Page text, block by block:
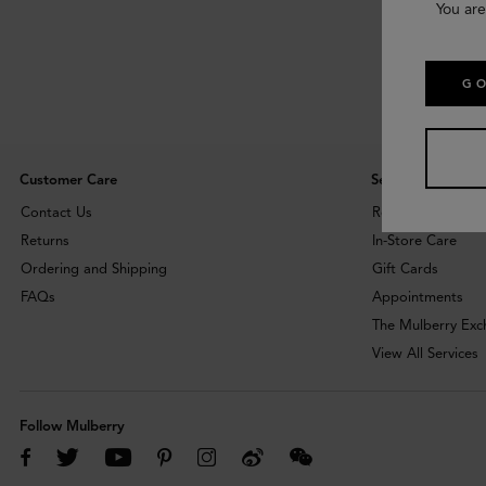
Customer Care
Contact Us
Returns
Ordering and Shipping
FAQs
Services
Repairs
In-Store Care
Gift Cards
Appointments
The Mulberry
View All Services
Follow Mulberry
You